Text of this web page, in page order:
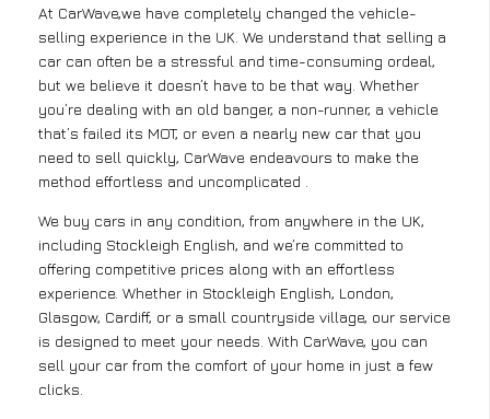
At CarWave,we have completely changed the vehicle-
selling experience in the UK. We understand that selling a
car can often be a stressful and time-consuming ordeal,
but we believe it doesn’t have to be that way. Whether
you’re dealing with an old banger, a non-runner, a vehicle
that’s failed its MOT, or even a nearly new car that you
need to sell quickly, CarWave endeavours to make the
method effortless and uncomplicated .
We buy cars in any condition, from anywhere in the UK,
including Stockleigh English, and we’re committed to
offering competitive prices along with an effortless
experience. Whether in Stockleigh English, London,
Glasgow, Cardiff, or a small countryside village, our service
is designed to meet your needs. With CarWave, you can
sell your car from the comfort of your home in just a few
clicks.